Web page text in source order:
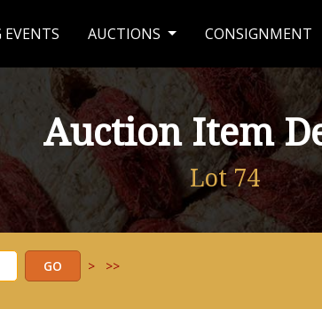
AUCTIONS CONSIGNMENT
Auction Item
Lot 74
> >>